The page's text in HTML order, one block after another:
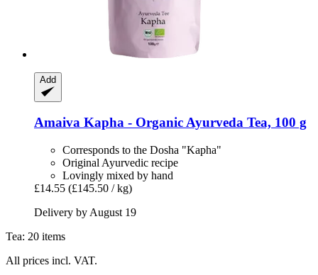
Add
Amaiva Kapha -​ Organic Ayurveda Tea, 100 g
Corresponds to the Dosha "Kapha"
Original Ayurvedic recipe
Lovingly mixed by hand
£14.55 (£145.50 / kg)
Delivery by August 19
Tea: 20 items
All prices incl. VAT.